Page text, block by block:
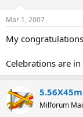
Mar 1, 2007
My
Celebrations are
Milforum